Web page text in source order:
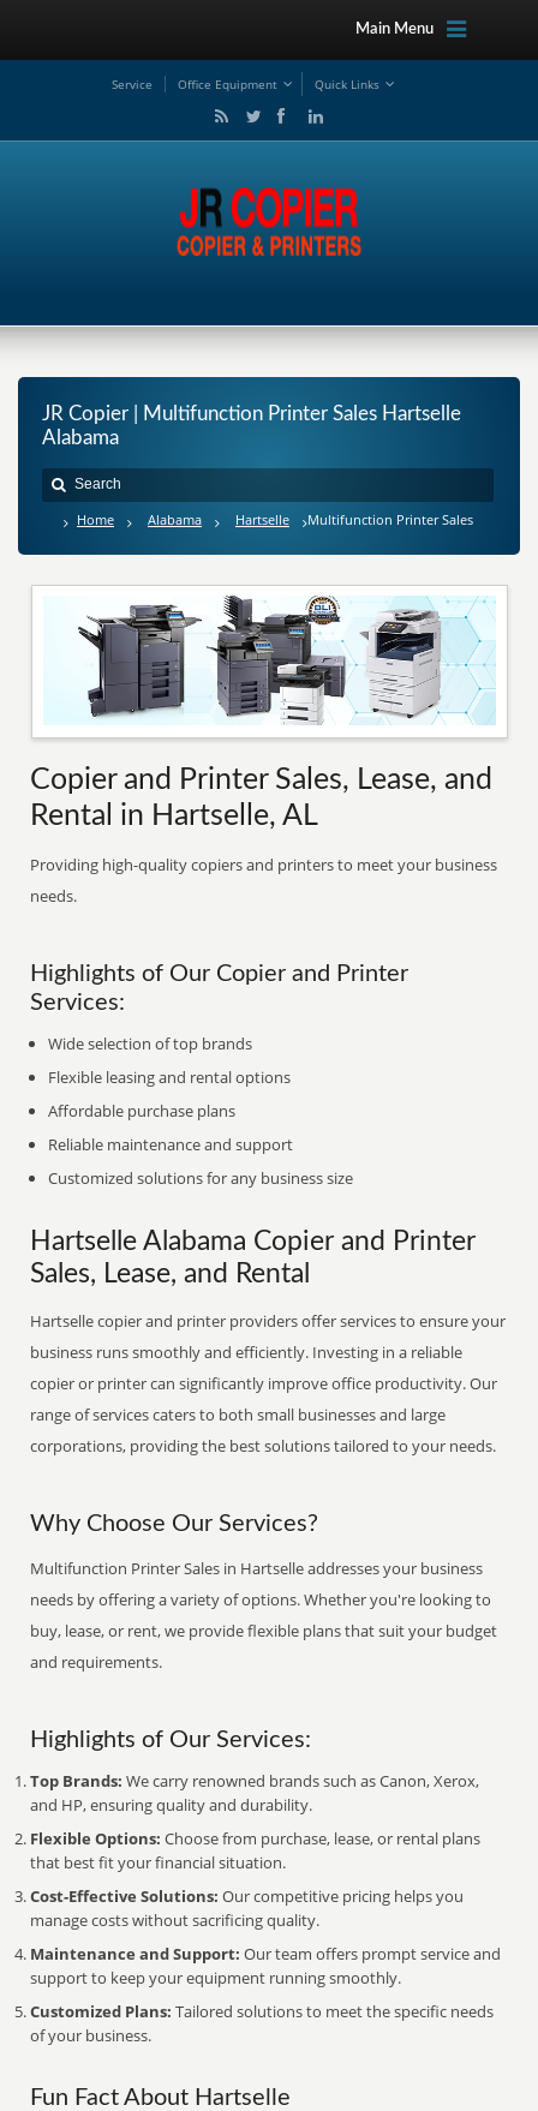
Main Menu
Service Office Equipment Quick Links
JR Copier | Multifunction Printer Sales Hartselle
Alabama
Home Alabama Hartselle Multifunction Printer Sales
Copier and Printer Sales, Lease, and
Rental in Hartselle, AL
Providing high-quality copiers and printers to meet your business
needs.
Highlights of Our Copier and Printer
Services:
Wide selection of top brands
Flexible leasing and rental options
Affordable purchase plans
Reliable maintenance and support
Customized solutions for any business size
Hartselle Alabama Copier and Printer
Sales, Lease, and Rental
Hartselle copier and printer providers offer services to ensure your
business runs smoothly and efficiently. Investing in a reliable
copier or printer can significantly improve office productivity. Our
range of services caters to both small businesses and large
corporations, providing the best solutions tailored to your needs.
Why Choose Our Services?
Multifunction Printer Sales in Hartselle addresses your business
needs by offering a variety of options. Whether you're looking to
buy, lease, or rent, we provide flexible plans that suit your budget
and requirements.
Highlights of Our Services:
Top Brands: We carry renowned brands such as Canon, Xerox,
and HP, ensuring quality and durability.
Flexible Options: Choose from purchase, lease, or rental plans
that best fit your financial situation.
Cost-Effective Solutions: Our competitive pricing helps you
manage costs without sacrificing quality.
Maintenance and Support: Our team offers prompt service and
support to keep your equipment running smoothly.
Customized Plans: Tailored solutions to meet the specific needs
of your business.
Fun Fact About Hartselle